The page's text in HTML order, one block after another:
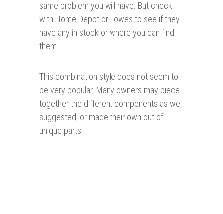
same problem you will have. But check
with Home Depot or Lowes to see if they
have any in stock or where you can find
them.
This combination style does not seem to
be very popular. Many owners may piece
together the different components as we
suggested, or made their own out of
unique parts.